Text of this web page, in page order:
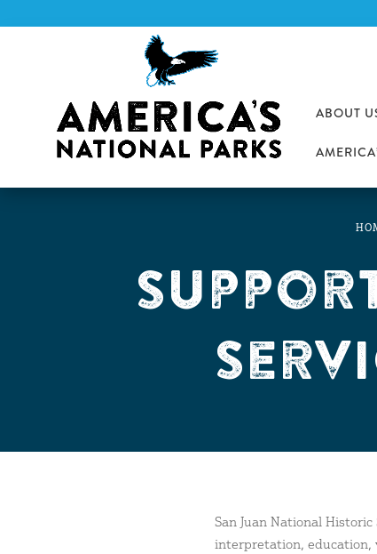
ABOUT
San Juan National
interpretation, education,